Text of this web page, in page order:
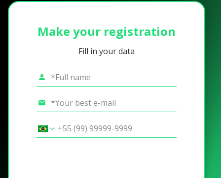
Make your registration
Fill in your data